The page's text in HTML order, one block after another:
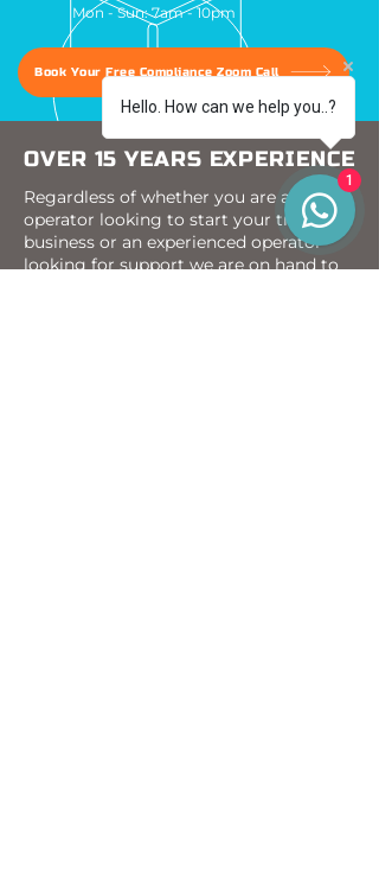
Mon - Sun: 7am - 10pm
Book Your Free Compliance Zoom Call
OVER 15 YEARS EXPERIENCE
Regardless of whether you are a new
operator looking to start your transport
business or an experienced operator
looking for support we are on hand to
Hello. How can we help you..?
1